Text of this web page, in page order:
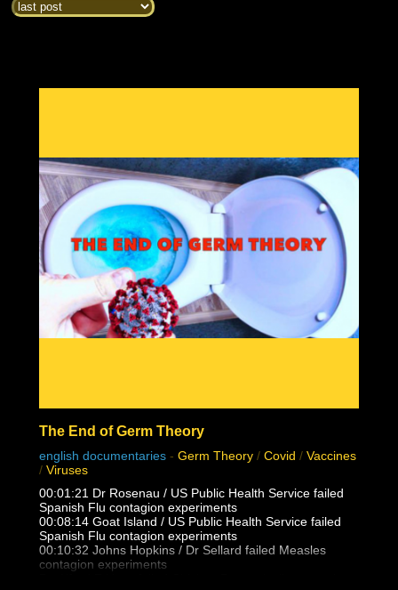
The End of Germ Theory
english documentaries - Germ Theory / Covid / Vaccines
/ Viruses
00:01:21 Dr Rosenau / US Public Health Service failed
Spanish Flu contagion experiments
00:08:14 Goat Island / US Public Health Service failed
Spanish Flu contagion experiments
00:10:32 Johns Hopkins / Dr Sellard failed Measles
contagion experiments